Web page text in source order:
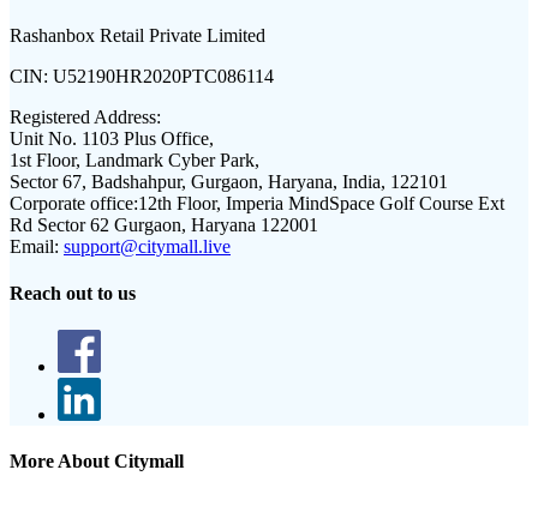
Rashanbox Retail Private Limited
CIN: U52190HR2020PTC086114
Registered Address:
Unit No. 1103 Plus Office,
1st Floor, Landmark Cyber Park,
Sector 67, Badshahpur, Gurgaon, Haryana, India, 122101
Corporate office:12th Floor, Imperia MindSpace Golf Course Ext
Rd Sector 62 Gurgaon, Haryana 122001
Email: support@citymall.live
Reach out to us
More About Citymall